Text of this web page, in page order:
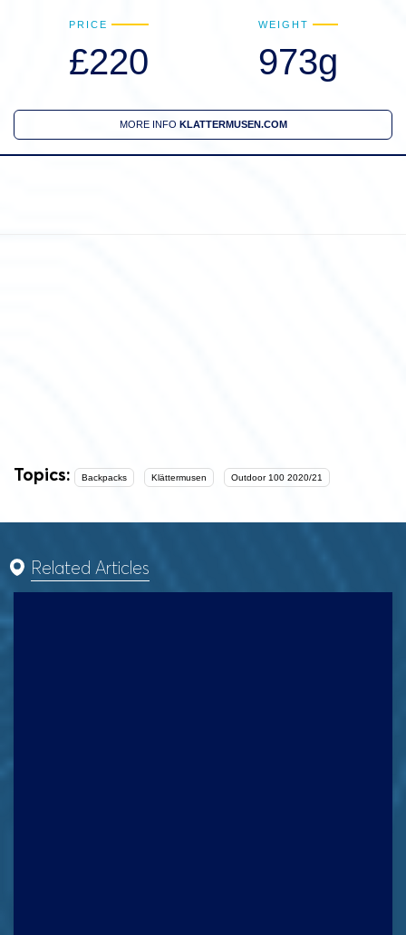
PRICE
£220
WEIGHT
973g
MORE INFO KLATTERMUSEN.COM
Topics: Backpacks Klättermusen Outdoor 100 2020/21
Related Articles